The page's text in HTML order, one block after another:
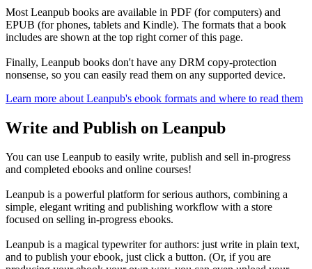
Most Leanpub books are available in PDF (for computers) and
EPUB (for phones, tablets and Kindle). The formats that a book
includes are shown at the top right corner of this page.
Finally, Leanpub books don't have any DRM copy-protection
nonsense, so you can easily read them on any supported device.
Learn more about Leanpub's ebook formats and where to read them
Write and Publish on Leanpub
You can use Leanpub to easily write, publish and sell in-progress
and completed ebooks and online courses!
Leanpub is a powerful platform for serious authors, combining a
simple, elegant writing and publishing workflow with a store
focused on selling in-progress ebooks.
Leanpub is a magical typewriter for authors: just write in plain text,
and to publish your ebook, just click a button. (Or, if you are